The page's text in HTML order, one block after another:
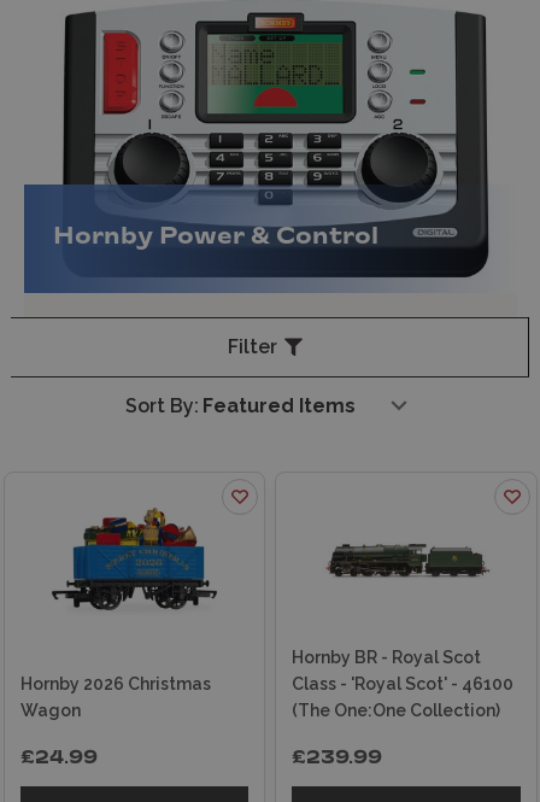
Hornby Power & Control
Filter
Sort By:
Hornby 2026 Christmas
Wagon
£24.99
Hornby BR - Royal Scot
Class - 'Royal Scot' - 46100
(The One:One Collection)
£239.99